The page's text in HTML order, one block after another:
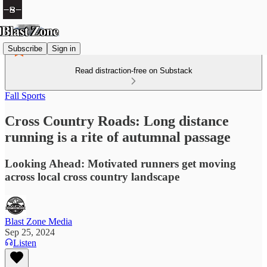
Subscribe Sign in
Read distraction-free on Substack
Fall Sports
Cross Country Roads: Long distance
running is a rite of autumnal passage
Looking Ahead: Motivated runners get moving
across local cross country landscape
Blast Zone Media
Sep 25, 2024
Listen